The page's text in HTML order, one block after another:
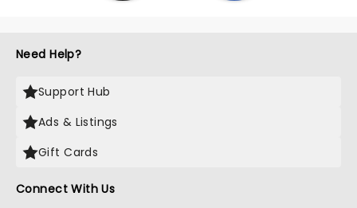
Need Help?
Support Hub
Ads & Listings
Gift Cards
Connect With Us